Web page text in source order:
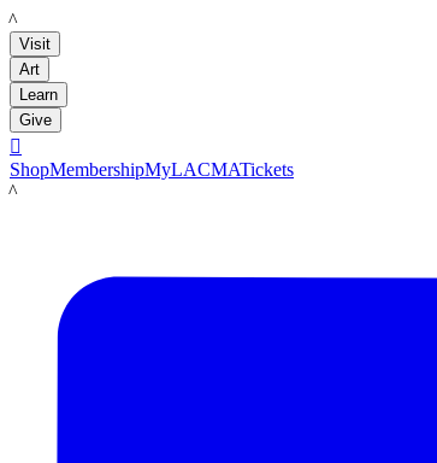
LACMA
Visit
Art
Learn
Give

ShopMembershipMyLACMATickets
LACMA